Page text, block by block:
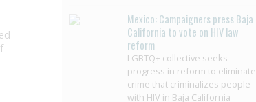
Mexico: Campaigners press Baja
California to vote on HIV law
reform
LGBTQ+ collective seeks
progress in reform to eliminate
crime that criminalizes people
with HIV in Baja California